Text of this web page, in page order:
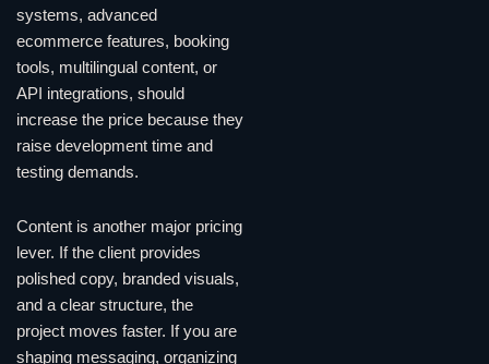
systems, advanced
ecommerce features, booking
tools, multilingual content, or
API integrations, should
increase the price because they
raise development time and
testing demands.
Content is another major pricing
lever. If the client provides
polished copy, branded visuals,
and a clear structure, the
project moves faster. If you are
shaping messaging, organizing